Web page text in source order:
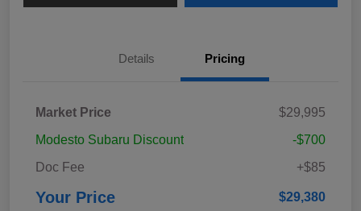
Details Pricing
Market Price
$29,995
Modesto Subaru Discount
-$700
Doc Fee
+$85
Your Price $29,380